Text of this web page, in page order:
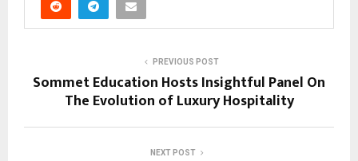
PREVIOUS POST
Sommet Education Hosts Insightful Panel On
The Evolution of Luxury Hospitality
NEXT POST